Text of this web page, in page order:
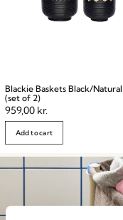
Blackie Baskets Black/Natural
(set of 2)
959,00 kr.
Add to cart